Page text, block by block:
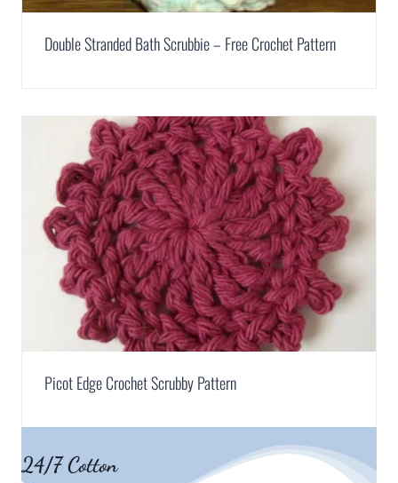
Double Stranded Bath Scrubbie – Free Crochet Pattern
Picot Edge Crochet Scrubby Pattern
24/7 Cotton